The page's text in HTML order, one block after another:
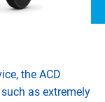
the ACD
as extremely